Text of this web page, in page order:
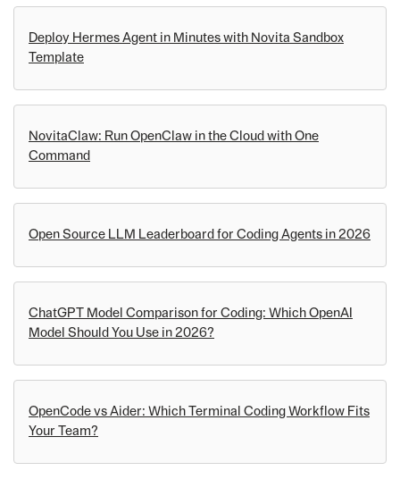
Deploy Hermes Agent in Minutes with Novita Sandbox
Template
NovitaClaw: Run OpenClaw in the Cloud with One
Command
Open Source LLM Leaderboard for Coding Agents in 2026
ChatGPT Model Comparison for Coding: Which OpenAI
Model Should You Use in 2026?
OpenCode vs Aider: Which Terminal Coding Workflow Fits
Your Team?